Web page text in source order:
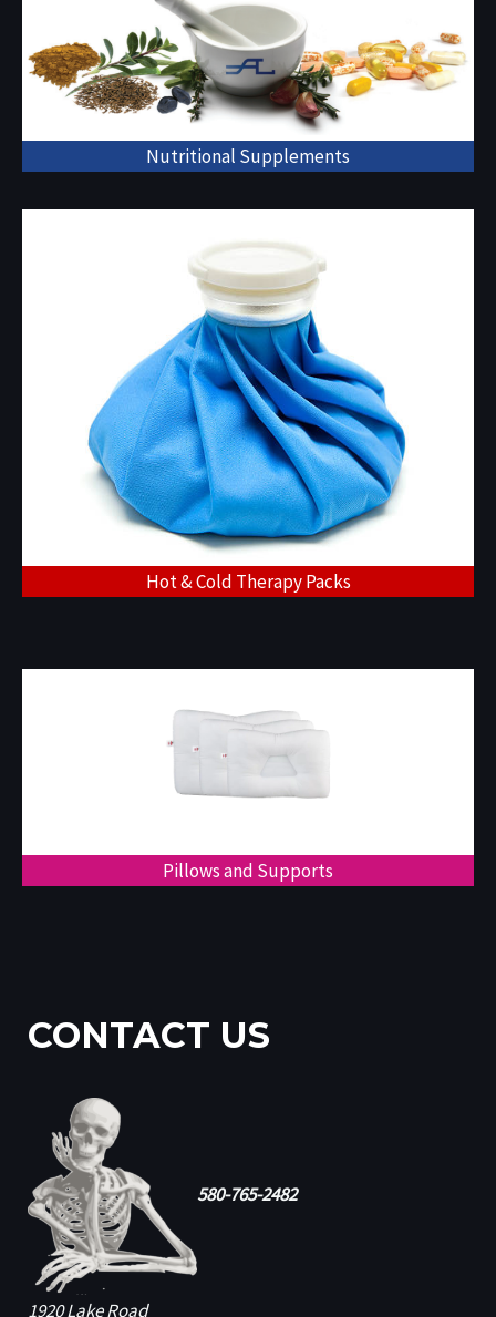
Nutritional Supplements
Hot & Cold Therapy Packs
Pillows and Supports
CONTACT US
580-765-2482
1920 Lake Road